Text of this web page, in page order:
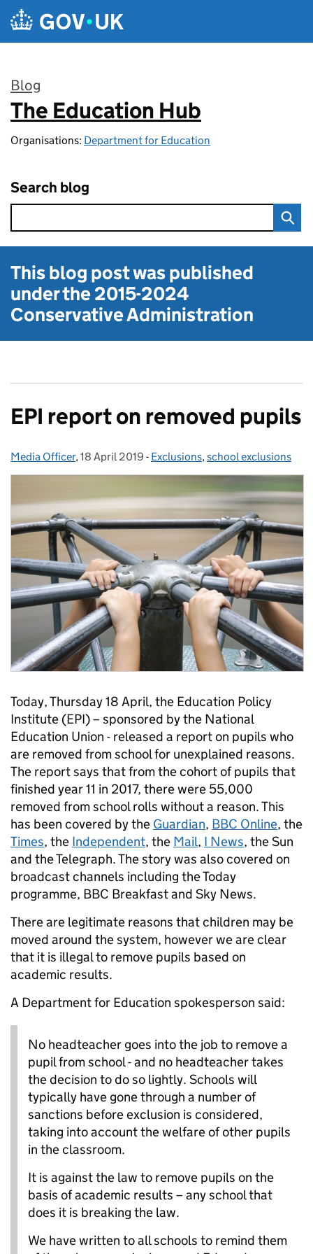
Skip to main content
Blog
:
The Education Hub
Organisations: Department for Education
Search blog
This blog post was published
under the2015-2024
Conservative Administration
EPI report on removed pupils
Posted by:
Media Officer, Posted on:
18 April 2019 - Categories:
Exclusions,school exclusions
Today, Thursday 18 April, the Education Policy
Institute (EPI) – sponsored by the National
Education Union - released a report on pupils who
are removed from school for unexplained reasons.
The report says that from the cohort of pupils that
finished year 11 in 2017, there were 55,000
removed from school rolls without a reason. This
has been covered by the Guardian, BBC Online, the
Times, the Independent, the Mail, I News, the Sun
and the Telegraph. The story was also covered on
broadcast channels including the Today
programme, BBC Breakfast and Sky News.
There are legitimate reasons that children may be
moved around the system, however we are clear
that it is illegal to remove pupils based on
academic results.
A Department for Education spokesperson said:
No headteacher goes into the job to remove a
pupil from school - and no headteacher takes
the decision to do so lightly. Schools will
typically have gone through a number of
sanctions before exclusion is considered,
taking into account the welfare of other pupils
in the classroom.
It is against the law to remove pupils on the
basis of academic results – any school that
does it is breaking the law.
We have written to all schools to remind them